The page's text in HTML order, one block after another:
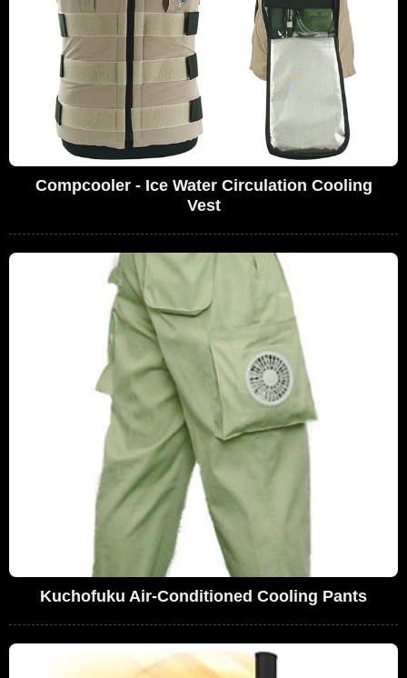
Compcooler - Ice Water Circulation Cooling
Vest
Kuchofuku Air-Conditioned Cooling Pants